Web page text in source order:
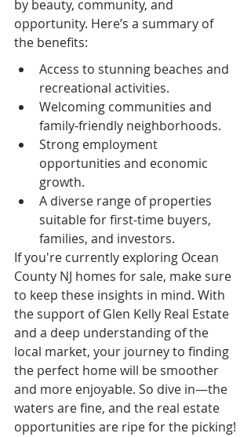
by beauty, community, and
opportunity. Here’s a summary of
the benefits:
Access to stunning beaches and
recreational activities.
Welcoming communities and
family-friendly neighborhoods.
Strong employment
opportunities and economic
growth.
A diverse range of properties
suitable for first-time buyers,
families, and investors.
If you're currently exploring Ocean
County NJ homes for sale, make sure
to keep these insights in mind. With
the support of Glen Kelly Real Estate
and a deep understanding of the
local market, your journey to finding
the perfect home will be smoother
and more enjoyable. So dive in—the
waters are fine, and the real estate
opportunities are ripe for the picking!